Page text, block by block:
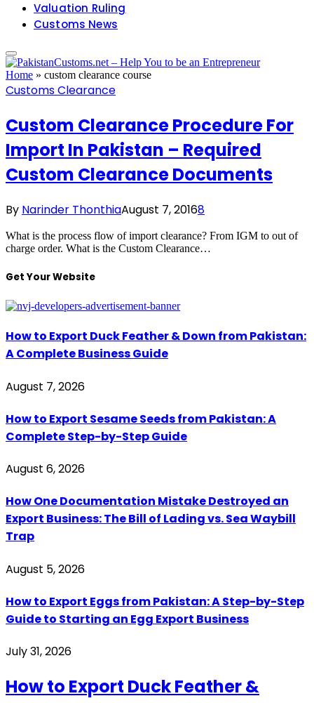
Valuation Ruling
Customs News
Home » custom clearance course
Customs Clearance
Custom Clearance Procedure For
Import In Pakistan – Required
Custom Clearance Documents
By Narinder ThonthiaAugust 7, 20168
What is the process flow of import clearance? From IGM to out of
charge order. What is the Custom Clearance…
Get Your Website
How to Export Duck Feather & Down from Pakistan:
A Complete Business Guide
August 7, 2026
How to Export Sesame Seeds from Pakistan: A
Complete Step-by-Step Guide
August 6, 2026
How One Documentation Mistake Destroyed an
Export Business: The Bill of Lading vs. Sea Waybill
Trap
August 5, 2026
How to Export Eggs from Pakistan: A Step-by-Step
Guide to Starting an Egg Export Business
July 31, 2026
How to Export Duck Feather &